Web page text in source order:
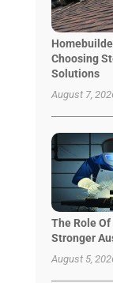
Choosing
Solutions
August 7,
The Role
Stronger
August 5,